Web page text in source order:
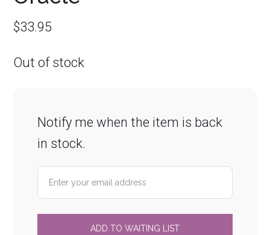
$33.95
Out of stock
Notify me when the item is back
in stock.